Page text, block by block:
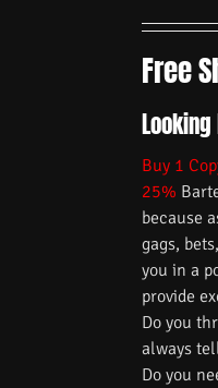
Free
Buy 1
25%
because
gags,
you in a
provide
Do you
always
Do you